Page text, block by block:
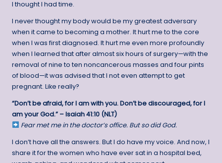
I thought I had time.
I never thought my body would be my greatest adversary
when it came to becoming a mother. It hurt me to the core
when I was first diagnosed. It hurt me even more profoundly
when I learned that after almost six hours of surgery—with the
removal of nine to ten noncancerous masses and four pints
of blood—it was advised that I not even attempt to get
pregnant. Like really?
“Don’t be afraid, for I am with you. Don’t be discouraged, for I
am your God.” – Isaiah 41:10 (NLT)
Fear met me in the doctor’s office. But so did God.
I don’t have all the answers. But I do have my voice. And now, I
share it for the women who have ever sat in a hospital bed,